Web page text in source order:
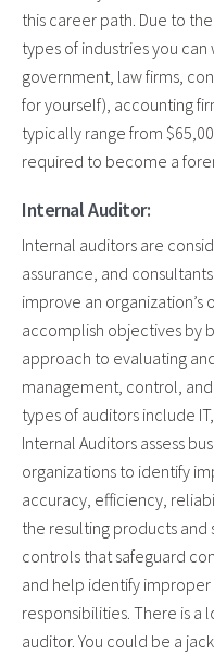
this career path. Due to
types of industries you
government, law firms,
for yourself), accounting
typically range from
required to become a
Internal Auditor:
Internal auditors are
assurance, and
improve an organization’s
accomplish objectives by
approach to evaluating
management, control,
types of auditors include
Internal Auditors assess
organizations to identify
accuracy, efficiency,
the resulting products and
controls that safeguard
and help identify
responsibilities. There is a
auditor. You could be a